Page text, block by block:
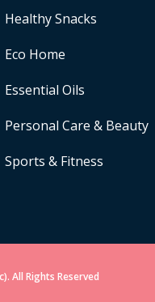
Healthy Snacks
Eco Home
Essential Oils
Personal Care & Beauty
Sports & Fitness
All Rights Reserved